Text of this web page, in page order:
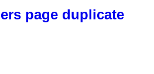
page duplicate